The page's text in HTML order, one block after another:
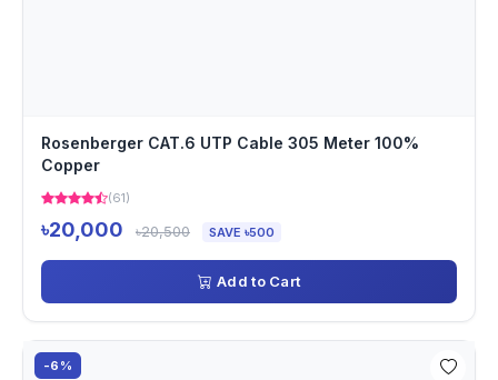
Rosenberger CAT.6 UTP Cable 305 Meter 100%
Copper
(61)
৳20,000 ৳20,500 SAVE ৳500
Add to Cart
-6%